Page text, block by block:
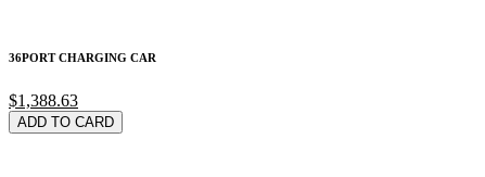
36PORT CHARGING CAR
$1,388.63
ADD TO CARD